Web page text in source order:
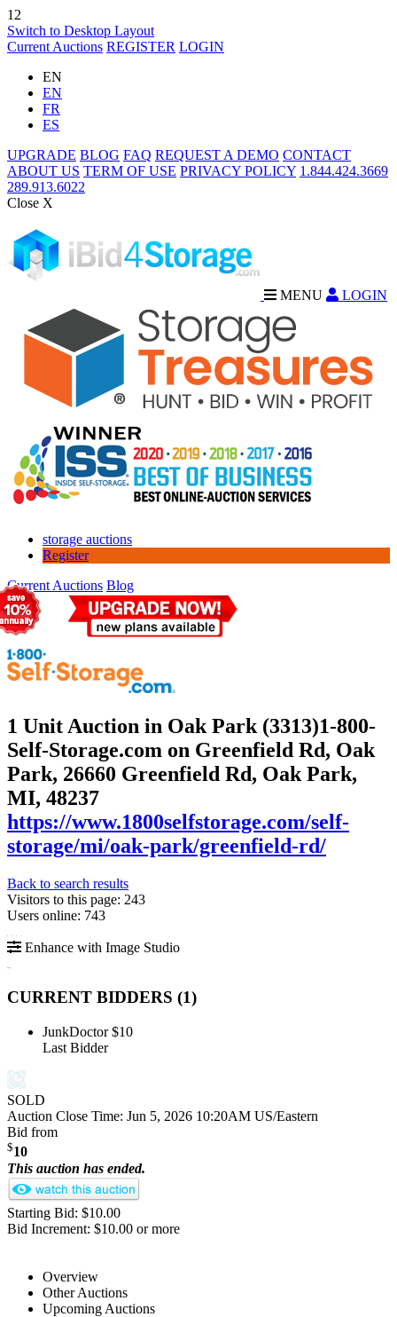
12
Switch to Desktop Layout
Current Auctions REGISTER LOGIN
EN
EN
FR
ES
UPGRADE BLOG FAQ REQUEST A DEMO CONTACT
ABOUT US TERM OF USE PRIVACY POLICY 1.844.424.3669
289.913.6022
Close X
MENU LOGIN
storage auctions
Register
Current Auctions Blog
1 Unit Auction in Oak Park (3313)1-800-
Self-Storage.com on Greenfield Rd, Oak
Park, 26660 Greenfield Rd, Oak Park,
MI, 48237
https://www.1800selfstorage.com/self-
storage/mi/oak-park/greenfield-rd/
Back to search results
Visitors to this page: 243
Users online: 743
Enhance with Image Studio
CURRENT BIDDERS (1)
JunkDoctor $10
Last Bidder
SOLD
Auction Close Time: Jun 5, 2026 10:20AM US/Eastern
Bid from
$10
This auction has ended.
Starting Bid: $10.00
Bid Increment: $10.00 or more
Overview
Other Auctions
Upcoming Auctions